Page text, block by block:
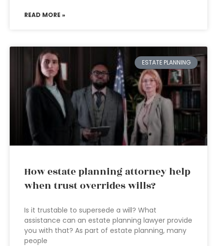
READ MORE »
ESTATE PLANNING
How estate planning attorney help
when trust overrides wills?
Is it trustable to supersede a will? What
assistance can an estate planning lawyer provide
you with that? As part of estate planning, many
people